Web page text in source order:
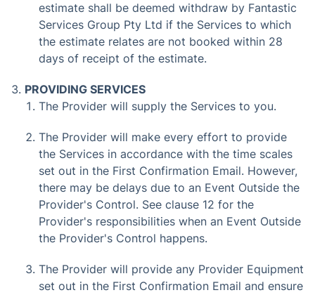
estimate shall be deemed withdraw by Fantastic
Services Group Pty Ltd if the Services to which
the estimate relates are not booked within 28
days of receipt of the estimate.
PROVIDING SERVICES
The Provider will supply the Services to you.
The Provider will make every effort to provide
the Services in accordance with the time scales
set out in the First Confirmation Email. However,
there may be delays due to an Event Outside the
Provider's Control. See clause 12 for the
Provider's responsibilities when an Event Outside
the Provider's Control happens.
The Provider will provide any Provider Equipment
set out in the First Confirmation Email and ensure